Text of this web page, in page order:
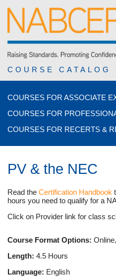
COURSE CATALOG
COURSES FOR ASSOCIATE
COURSES FOR
COURSES FOR RECERTS &
PV & the NEC
Read the Certification Handbook
hours you need to qualify for a
Click on Provider link for class
Course Format Options:
Length: 4.5 Hours
Language: English